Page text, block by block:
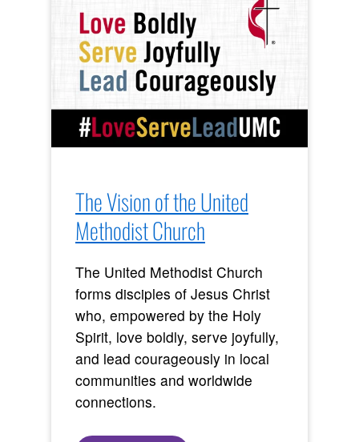
The Vision of the United
Methodist Church
The United Methodist Church
forms disciples of Jesus Christ
who, empowered by the Holy
Spirit, love boldly, serve joyfully,
and lead courageously in local
communities and worldwide
connections.